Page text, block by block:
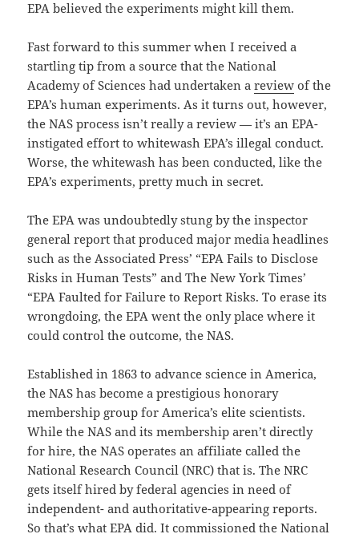
EPA believed the experiments might kill them.
Fast forward to this summer when I received a
startling tip from a source that the National
Academy of Sciences had undertaken areview of the
EPA’s human experiments. As it turns out, however,
the NAS process isn’t really a review — it’s an EPA-
instigated effort to whitewash EPA’s illegal conduct.
Worse, the whitewash has been conducted, like the
EPA’s experiments, pretty much in secret.
The EPA was undoubtedly stung by the inspector
general report that produced major media headlines
such as the Associated Press’ “EPA Fails to Disclose
Risks in Human Tests” and The New York Times’
“EPA Faulted for Failure to Report Risks. To erase its
wrongdoing, the EPA went the only place where it
could control the outcome, the NAS.
Established in 1863 to advance science in America,
the NAS has become a prestigious honorary
membership group for America’s elite scientists.
While the NAS and its membership aren’t directly
for hire, the NAS operates an affiliate called the
National Research Council (NRC) that is. The NRC
gets itself hired by federal agencies in need of
independent- and authoritative-appearing reports.
So that’s what EPA did. It commissioned the National